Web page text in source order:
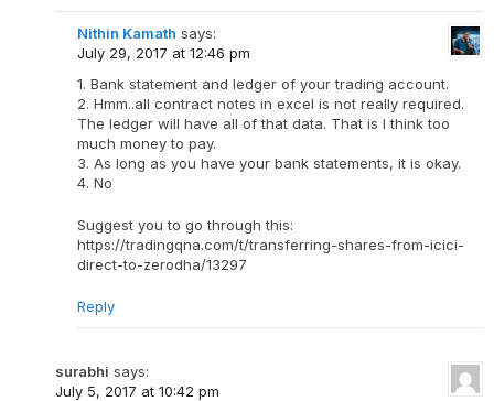
Nithin Kamath says:
July 29, 2017 at 12:46 pm
1. Bank statement and ledger of your trading account.
2. Hmm..all contract notes in excel is not really required.
The ledger will have all of that data. That is I think too
much money to pay.
3. As long as you have your bank statements, it is okay.
4. No
Suggest you to go through this:
https://tradingqna.com/t/transferring-shares-from-icici-
direct-to-zerodha/13297
Reply
surabhi says:
July 5, 2017 at 10:42 pm